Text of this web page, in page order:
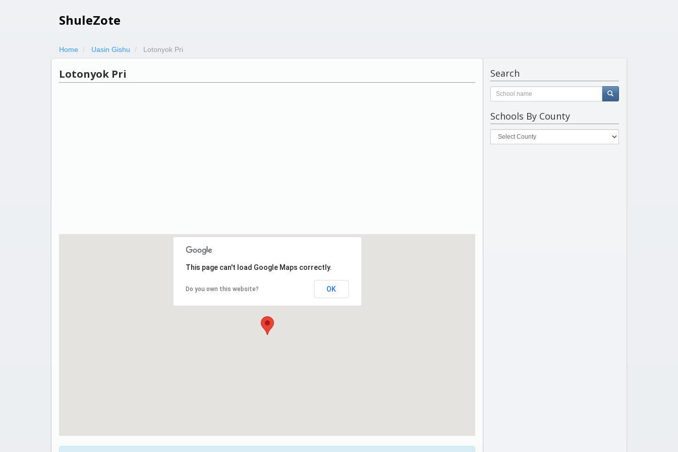
ShuleZote
Home Uasin Gishu Lotonyok Pri
Lotonyok Pri
This page can't load Google Maps correctly.
Do you own this website? OK
Search
Schools By County